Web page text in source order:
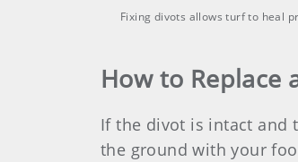
Fixing divots allows turf to heal
How to Replace
If the divot is intact and
the ground with your